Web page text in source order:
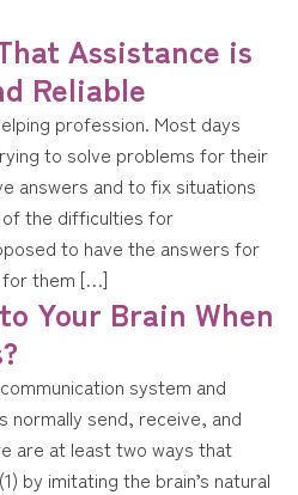
Assistance is
Reliable
profession. Most days
to solve problems for their
answers and to fix situations
of the difficulties for
to have the answers for
them […]
Your Brain When
system and
normally send, receive, and
are at least two ways that
by imitating the brain’s natural